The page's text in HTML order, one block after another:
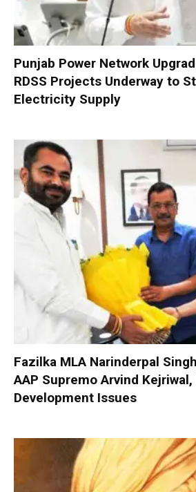
Punjab Power Network
RDSS Projects Underway to
Electricity Supply
Fazilka MLA Narinderpal
AAP Supremo Arvind
Development Issues